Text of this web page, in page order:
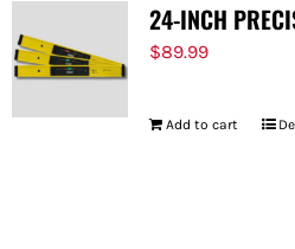
24-INCH
$89.99
Add to cart